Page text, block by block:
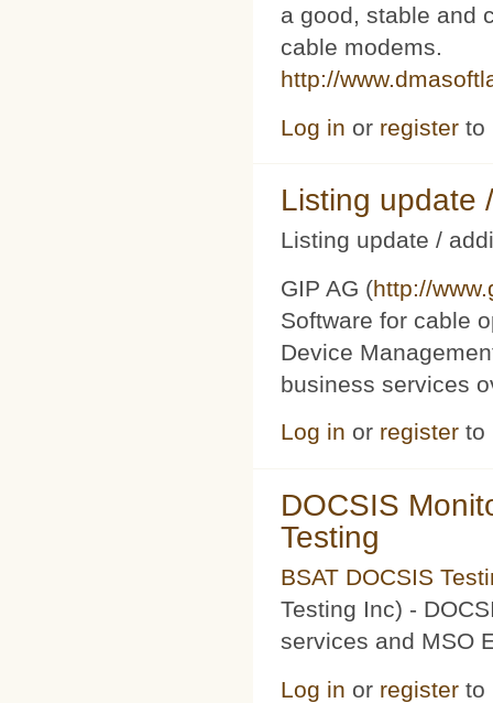
a good, stable and
cable modems.
http://
Log in or register to
Listing update
Listing update /
GIP AG (http://
Software for cable
Device
business services
Log in or register to
DOCSIS
Testing
BSAT DOCSIS
Testing Inc) -
services and MSO
Log in or register to